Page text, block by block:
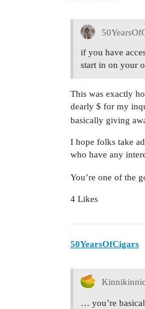
if you have
start in on your
This was exactly
dearly $ for my
basically giving
I hope folks take
who have any
You’re one of the
4 Likes
50YearsOfCigars
… you’re